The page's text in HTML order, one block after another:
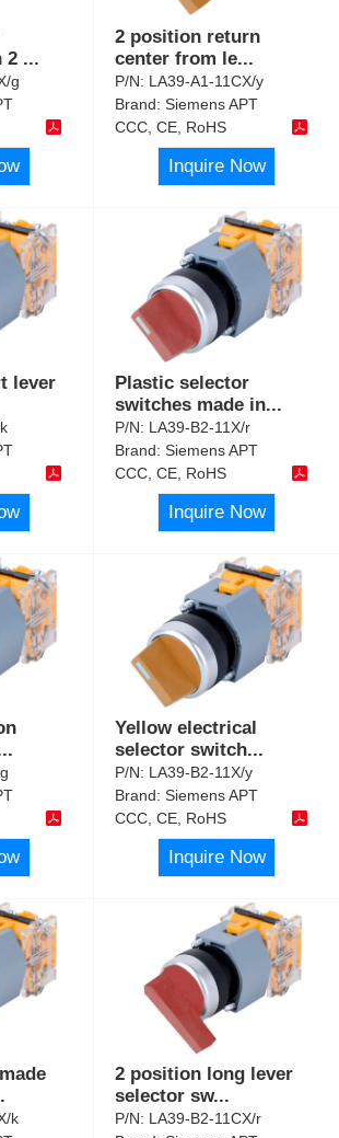
2 ...
g
2 position return
center from le...
P/N: LA39-A1-11CX/y
Brand:Siemens APT
CCC, CE, RoHS
Inquire Now
lever
Plastic selector
switches made in...
P/N: LA39-B2-11X/r
Brand:Siemens APT
CCC, CE, RoHS
Inquire Now
Yellow electrical
selector switch...
P/N: LA39-B2-11X/y
Brand:Siemens APT
CCC, CE, RoHS
Inquire Now
k
2 position long lever
selector sw...
P/N: LA39-B2-11CX/r